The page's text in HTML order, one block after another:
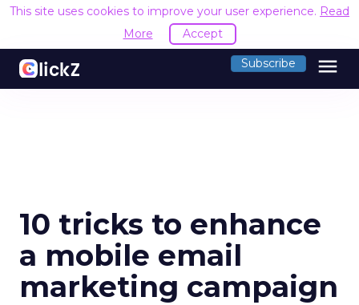
This site uses cookies to improve your user experience. Read
More
Accept
Subscribe menu
10 tricks to enhance
a mobile email
marketing campaign